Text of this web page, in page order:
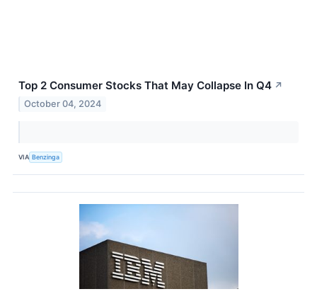
Top 2 Consumer Stocks That May Collapse In Q4 ↗
October 04, 2024
VIA Benzinga